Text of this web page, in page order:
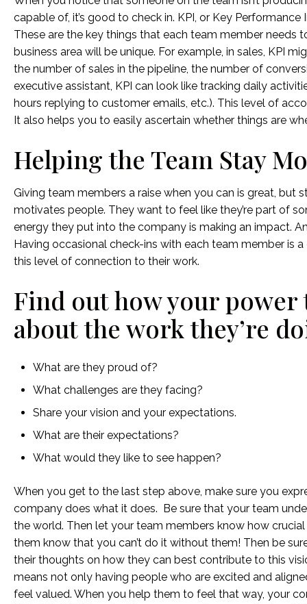
capable of, it’s good to check in. KPI, or Key
These are the key things that each team member needs
business area will be unique. For example, in sales, KPI
the number of sales in the pipeline, the number of
executive assistant, KPI can look like tracking daily
hours replying to customer emails, etc.). This level of
It also helps you to easily ascertain whether things are
Helping the Team Stay
Giving team members a raise when you can is great, but
motivates people. They want to feel like they’re part of
energy they put into the company is making an impact.
Having occasional check-ins with each team member is
this level of connection to their work.
Find out how your power
about the work they’re
What are they proud of?
What challenges are they facing?
Share your vision and your expectations.
What are their expectations?
What would they like to see happen?
When you get to the last step above, make sure you
company does what it does. Be sure that your team
the world. Then let your team members know how
them know that you can’t do it without them! Then be
their thoughts on how they can best contribute to this
means not only having people who are excited and
feel valued. When you help them to feel that way, your